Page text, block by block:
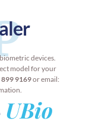
devices.
model for your
9169or email:
UBio